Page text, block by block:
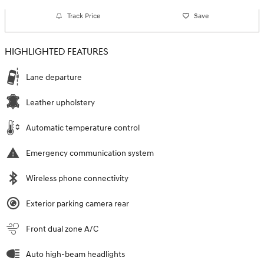
Track Price Save
HIGHLIGHTED FEATURES
Lane departure
Leather upholstery
Automatic temperature control
Emergency communication system
Wireless phone connectivity
Exterior parking camera rear
Front dual zone A/C
Auto high-beam headlights